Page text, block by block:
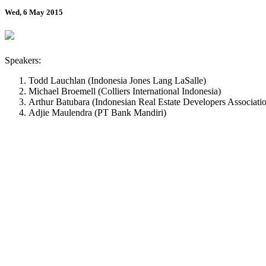
Wed, 6 May 2015
Speakers:
Todd Lauchlan (Indonesia Jones Lang LaSalle)
Michael Broemell (Colliers International Indonesia)
Arthur Batubara (Indonesian Real Estate Developers
Adjie Maulendra (PT Bank Mandiri)